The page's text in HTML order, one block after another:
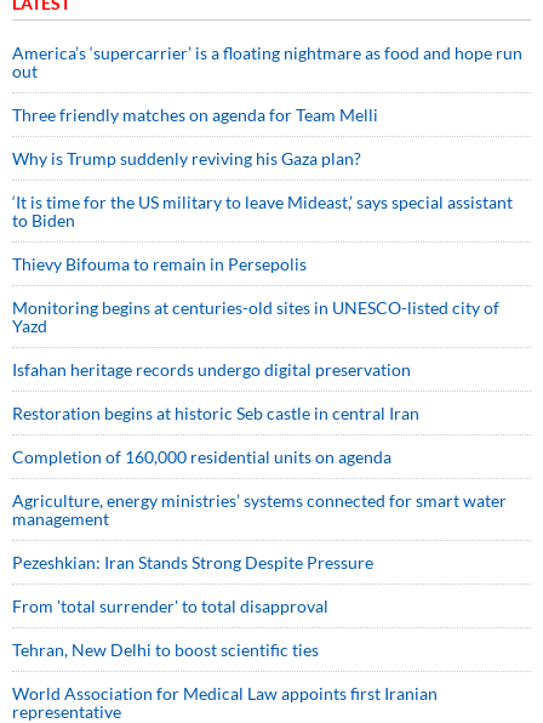
America’s ‘supercarrier’ is a floating nightmare as food and hope run
out
Three friendly matches on agenda for Team Melli
Why is Trump suddenly reviving his Gaza plan?
‘It is time for the US military to leave Mideast,’ says special assistant
to Biden
Thievy Bifouma to remain in Persepolis
Monitoring begins at centuries-old sites in UNESCO-listed city of
Yazd
Isfahan heritage records undergo digital preservation
Restoration begins at historic Seb castle in central Iran
Completion of 160,000 residential units on agenda
Agriculture, energy ministries’ systems connected for smart water
management
Pezeshkian: Iran Stands Strong Despite Pressure
From 'total surrender' to total disapproval
Tehran, New Delhi to boost scientific ties
World Association for Medical Law appoints first Iranian
representative